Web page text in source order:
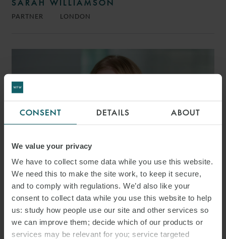
CONSENT DETAILS ABOUT
We value your privacy
We have to collect some data while you use this website.
We need this to make the site work, to keep it secure,
and to comply with regulations. We’d also like your
consent to collect data while you use this website to help
us: study how people use our site and other services so
we can improve them; decide which of our products or
services may be relevant for you; service targeted
SARAH WILLIAMSON
PARTNER LONDON
CLEMENTINE FREETH
SENIOR ASSOCIATE LONDON